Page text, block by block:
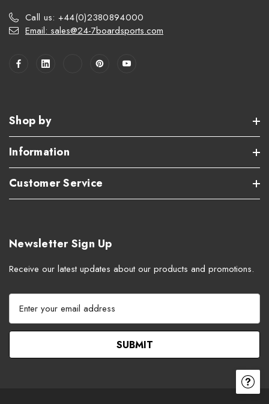
Call us: +44(0)2380894000
Email: sales@24-7boardsports.com
Shop by
Information
Customer Service
Newsletter Sign Up
Receive our latest updates about our products and promotions.
a
l